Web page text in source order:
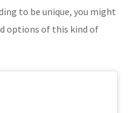
to be unique, you might
options of this kind of